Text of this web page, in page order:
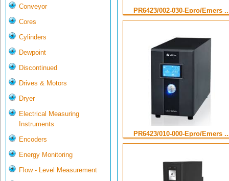
Conveyor
Cores
Cylinders
Dewpoint
Discontinued
Drives & Motors
Dryer
Electrical Measuring
Instruments
Encoders
Energy Monitoring
Flow - Level Measurement
PR6423/002-030-Epro/Emers
PR6423/010-000-Epro/Emers